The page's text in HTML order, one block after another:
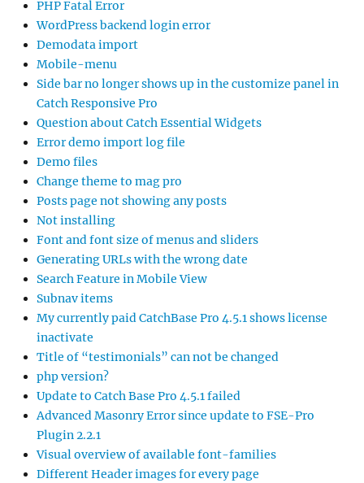
PHP Fatal Error
WordPress backend login error
Demodata import
Mobile-menu
Side bar no longer shows up in the customize panel in
Catch Responsive Pro
Question about Catch Essential Widgets
Error demo import log file
Demo files
Change theme to mag pro
Posts page not showing any posts
Not installing
Font and font size of menus and sliders
Generating URLs with the wrong date
Search Feature in Mobile View
Subnav items
My currently paid CatchBase Pro 4.5.1 shows license
inactivate
Title of “testimonials” can not be changed
php version?
Update to Catch Base Pro 4.5.1 failed
Advanced Masonry Error since update to FSE-Pro
Plugin 2.2.1
Visual overview of available font-families
Different Header images for every page